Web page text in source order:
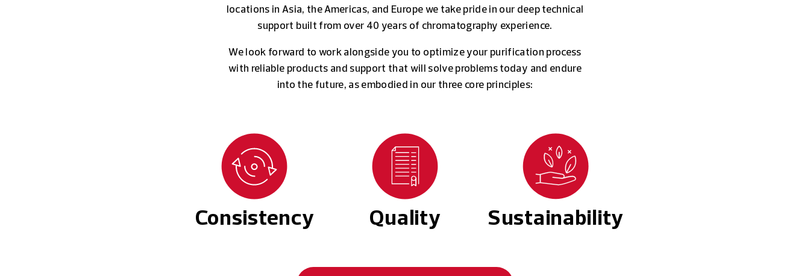
locations in Asia, the Americas, and Europe we take pride in our deep technical
support built from over 40 years of chromatography experience.
We look forward to work alongside you to optimize your purification process
with reliable products and support that will solve problems today and endure
into the future, as embodied in our three core principles:
Consistency Quality Sustainability